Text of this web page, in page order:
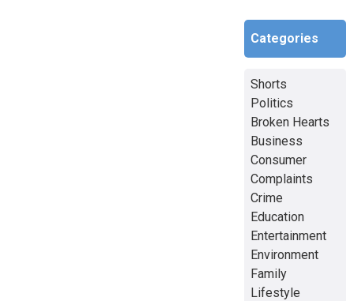
Categories
Shorts
Politics
Broken Hearts
Business
Consumer
Complaints
Crime
Education
Entertainment
Environment
Family
Lifestyle